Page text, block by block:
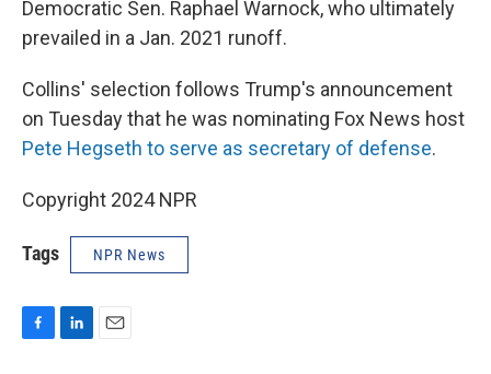
Democratic Sen. Raphael Warnock, who ultimately
prevailed in a Jan. 2021 runoff.
Collins' selection follows Trump's announcement
on Tuesday that he was nominating Fox News host
Pete Hegseth to serve as secretary of defense.
Copyright 2024 NPR
Tags NPR News